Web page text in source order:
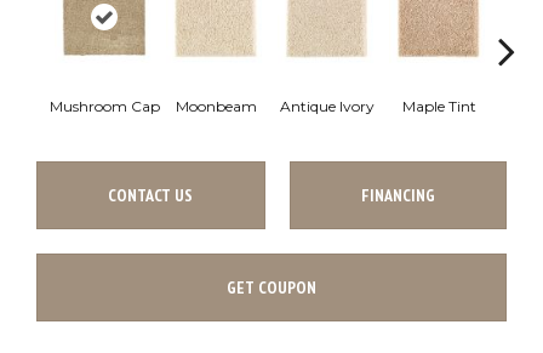
Mushroom Cap Moonbeam Antique Ivory Maple Tint
CONTACT US FINANCING
GET COUPON